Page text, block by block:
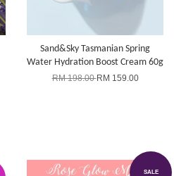
Sand&Sky Tasmanian Spring
Water Hydration Boost Cream 60g
RM 198.00RM 159.00
SALE